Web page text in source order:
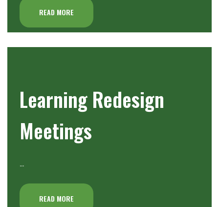
READ MORE
Learning Redesign
Meetings
…
READ MORE